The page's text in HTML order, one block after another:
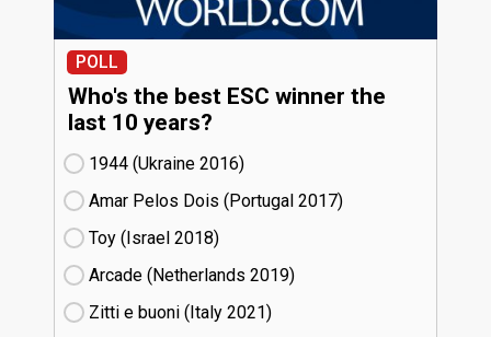
POLL
Who's the best ESC winner the
last 10 years?
1944 (Ukraine
16)
Amar Pelos Dois (Portugal
17)
Toy (Israel
18)
Arcade (Netherlands
19)
Zitti e buoni​ (Italy
21)